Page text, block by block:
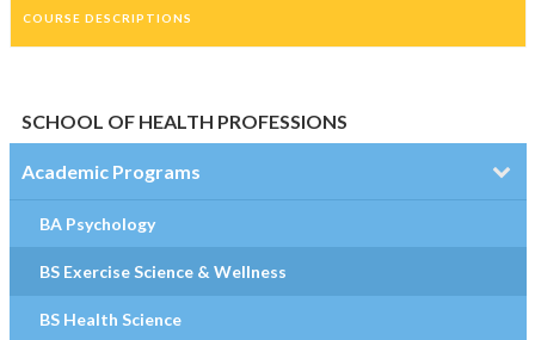
SCHOOL OF HEALTH PROFESSIONS
Academic Programs
BA Psychology
BS Exercise Science & Wellness
BS Health Science
COURSE DESCRIPTIONS